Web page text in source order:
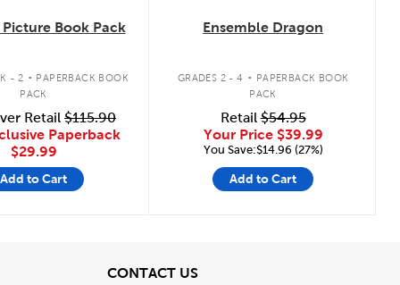
Book Pack
- 2 . PAPERBACK BOOK
PACK
Retail$115.90
Paperback
$29.99
Add to Cart
Ensemble Dragon
GRADES 2 - 4 .
PAPERBACK BOOK
PACK
Retail$54.95
Your Price $39.99
You Save:$14.96 (27%)
Add to Cart
CONTACT USView